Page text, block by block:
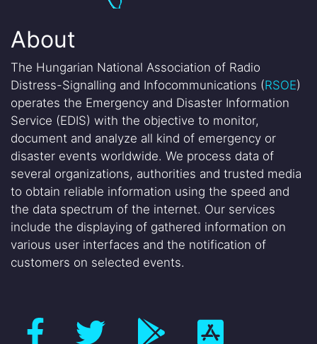
About
The Hungarian National Association of Radio
Distress-Signalling and Infocommunications (RSOE)
operates the Emergency and Disaster Information
Service (EDIS) with the objective to monitor,
document and analyze all kind of emergency or
disaster events worldwide. We process data of
several organizations, authorities and trusted media
to obtain reliable information using the speed and
the data spectrum of the internet. Our services
include the displaying of gathered information on
various user interfaces and the notification of
customers on selected events.